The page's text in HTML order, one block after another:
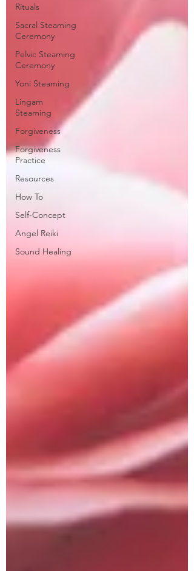
Rituals
Sacral Steaming
Ceremony
Pelvic Steaming
Ceremony
Yoni Steaming
Lingam
Steaming
Forgiveness
Forgiveness
Practice
Resources
How To
Self-Concept
Angel Reiki
Sound Healing